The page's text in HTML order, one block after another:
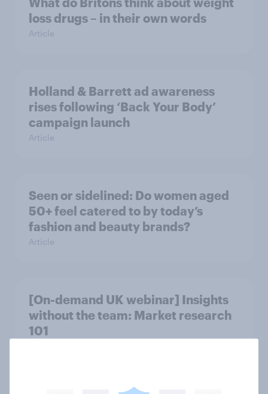
loss drugs – in their own words
Article
Holland & Barrett ad awareness
rises following ‘Back Your Body’
campaign launch
Article
Seen or sidelined: Do women aged
50+ feel catered to by today’s
fashion and beauty brands?
Article
[On-demand UK webinar] Insights
without the team: Market research
101